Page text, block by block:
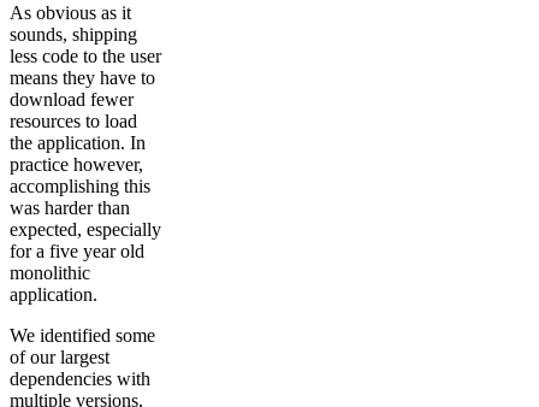
As obvious as it
sounds, shipping
less code to the user
means they have to
download fewer
resources to load
the application. In
practice however,
accomplishing this
was harder than
expected, especially
for a five year old
monolithic
application.
We identified some
of our largest
dependencies with
multiple versions,